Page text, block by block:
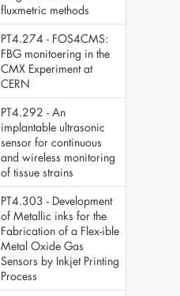
fluxmetric methods
PT4.274 - FOS4CMS:
FBG monitoering in the
CMX Experiment at
CERN
PT4.292 - An
implantable ultrasonic
sensor for continuous
and wireless monitoring
of tissue strains
PT4.303 - Development
of Metallic inks for the
Fabrication of a Flex-ible
Metal Oxide Gas
Sensors by Inkjet Printing
Process